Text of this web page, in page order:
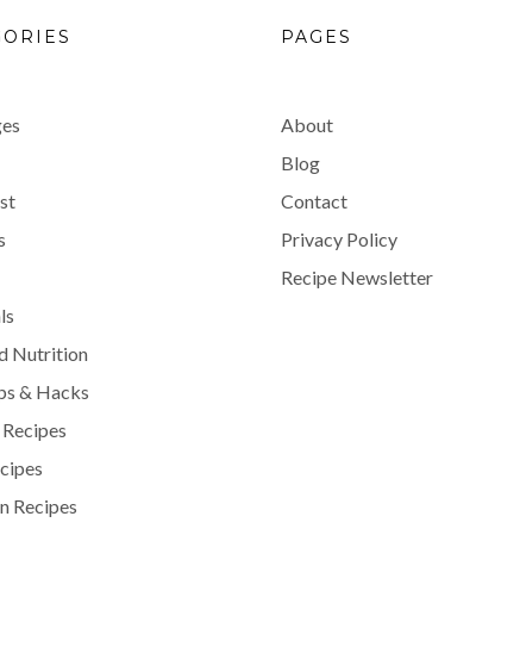
Nutrition
& Hacks
Recipes
PAGES
About
Blog
Contact
Privacy Policy
Recipe Newsletter